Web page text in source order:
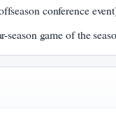
conference
season game of the